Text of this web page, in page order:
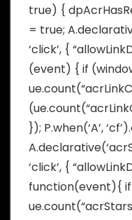
true) {
= true;
‘click’, {
(event) { if
}); P.when(‘A’,
‘click’, {
function(event){